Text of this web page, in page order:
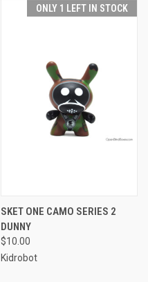
ONLY 1 LEFT IN STOCK
SKET ONE CAMO SERIES 2
DUNNY
$10.00
Kidrobot